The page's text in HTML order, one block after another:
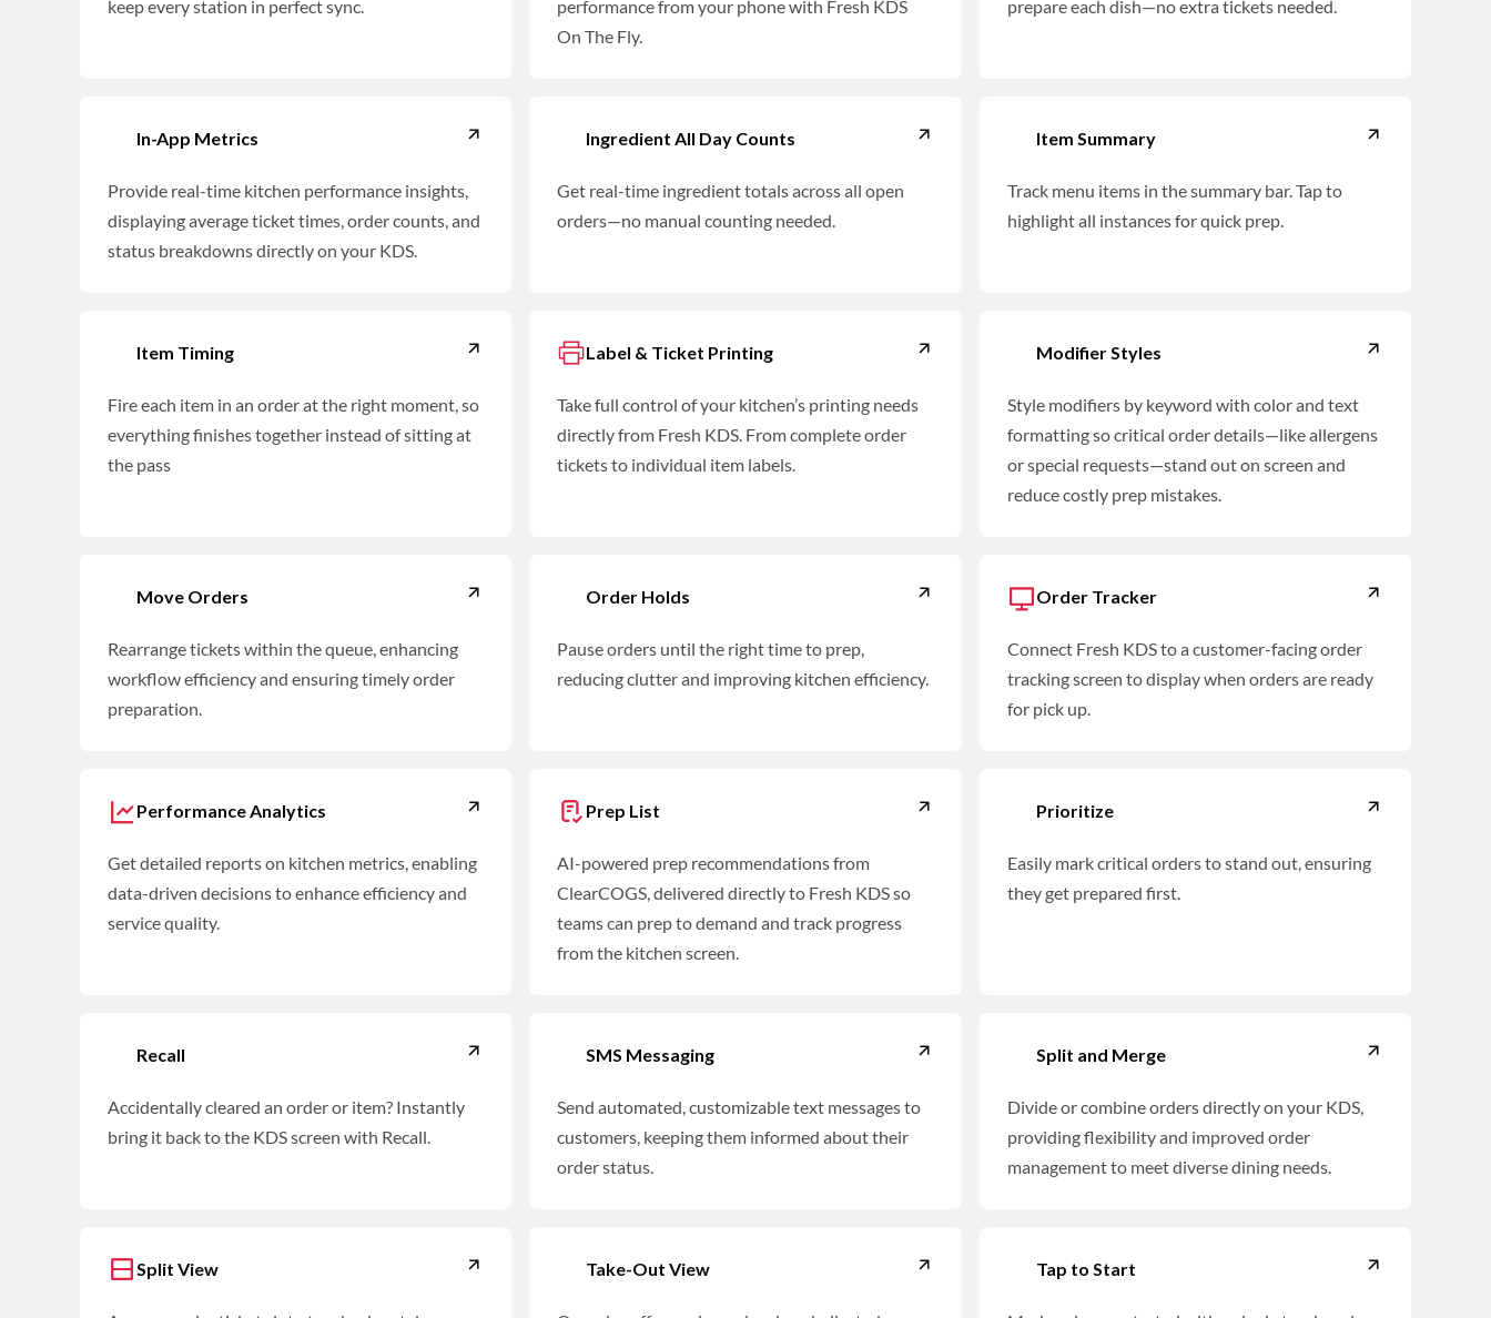
keep every station in perfect sync.
performance from your phone with Fresh KDS
On The Fly.
prepare each dish—no extra tickets needed.
In-App Metrics
Provide real-time kitchen performance insights,
displaying average ticket times, order counts, and
status breakdowns directly on your KDS.
Ingredient All Day Counts
Get real-time ingredient totals across all open
orders—no manual counting needed.
Item Summary
Track menu items in the summary bar. Tap to
highlight all instances for quick prep.
Item Timing
Fire each item in an order at the right moment, so
everything finishes together instead of sitting at
the pass
Label & Ticket Printing
Take full control of your kitchen’s printing needs
directly from Fresh KDS. From complete order
tickets to individual item labels.
Modifier Styles
Style modifiers by keyword with color and text
formatting so critical order details—like allergens
or special requests—stand out on screen and
reduce costly prep mistakes.
Move Orders
Rearrange tickets within the queue, enhancing
workflow efficiency and ensuring timely order
preparation.
Order Holds
Pause orders until the right time to prep,
reducing clutter and improving kitchen efficiency.
Order Tracker
Connect Fresh KDS to a customer-facing order
tracking screen to display when orders are ready
for pick up.
Performance Analytics
Get detailed reports on kitchen metrics, enabling
data-driven decisions to enhance efficiency and
service quality.
Prep List
AI-powered prep recommendations from
ClearCOGS, delivered directly to Fresh KDS so
teams can prep to demand and track progress
from the kitchen screen.
Prioritize
Easily mark critical orders to stand out, ensuring
they get prepared first.
Recall
Accidentally cleared an order or item? Instantly
bring it back to the KDS screen with Recall.
SMS Messaging
Send automated, customizable text messages to
customers, keeping them informed about their
order status.
Split and Merge
Divide or combine orders directly on your KDS,
providing flexibility and improved order
management to meet diverse dining needs.
Split View Take-Out View Tap to Start